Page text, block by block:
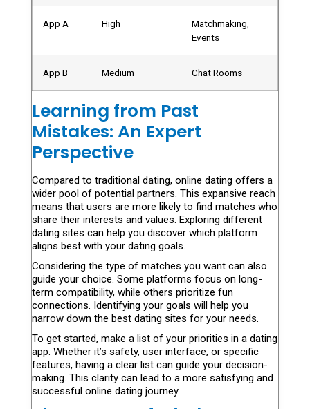
App A High
Matchmaking,
Events
App B Medium Chat Rooms
Learning from Past
Mistakes: An Expert
Perspective
Compared to traditional dating, online dating offers a
wider pool of potential partners. This expansive reach
means that users are more likely to find matches who
share their interests and values. Exploring different
dating sites can help you discover which platform
aligns best with your dating goals.
Considering the type of matches you want can also
guide your choice. Some platforms focus on long-
term compatibility, while others prioritize fun
connections. Identifying your goals will help you
narrow down the best dating sites for your needs.
To get started, make a list of your priorities in a dating
app. Whether it’s safety, user interface, or specific
features, having a clear list can guide your decision-
making. This clarity can lead to a more satisfying and
successful online dating journey.